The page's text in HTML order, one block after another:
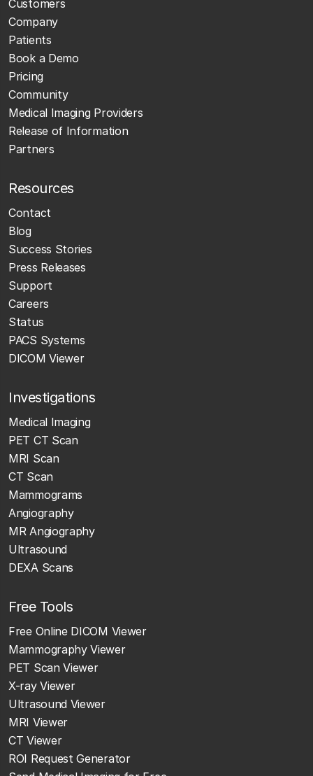
Customers
Company
Patients
Book a Demo
Pricing
Community
Medical Imaging Providers
Release of Information
Partners
Resources
Contact
Blog
Success Stories
Press Releases
Support
Careers
Status
PACS Systems
DICOM Viewer
Investigations
Medical Imaging
PET CT Scan
MRI Scan
CT Scan
Mammograms
Angiography
MR Angiography
Ultrasound
DEXA Scans
Free Tools
Free Online DICOM Viewer
Mammography Viewer
PET Scan Viewer
X-ray Viewer
Ultrasound Viewer
MRI Viewer
CT Viewer
ROI Request Generator